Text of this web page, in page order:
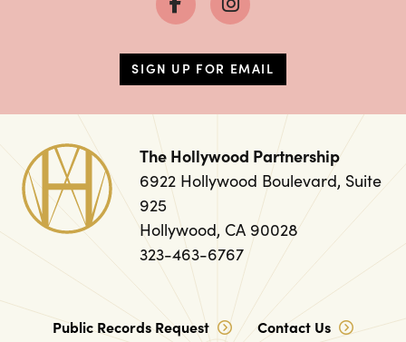
SIGN UP FOR EMAIL
The Hollywood Partnership
6922 Hollywood Boulevard, Suite
925
Hollywood, CA 90028
323-463-6767
Public Records Request Contact Us